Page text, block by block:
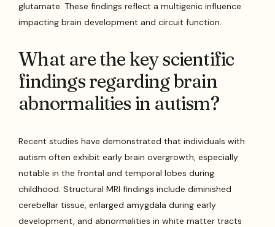
glutamate. These findings reflect a multigenic influence
impacting brain development and circuit function.
What are the key scientific
findings regarding brain
abnormalities in autism?
Recent studies have demonstrated that individuals with
autism often exhibit early brain overgrowth, especially
notable in the frontal and temporal lobes during
childhood. Structural MRI findings include diminished
cerebellar tissue, enlarged amygdala during early
development, and abnormalities in white matter tracts